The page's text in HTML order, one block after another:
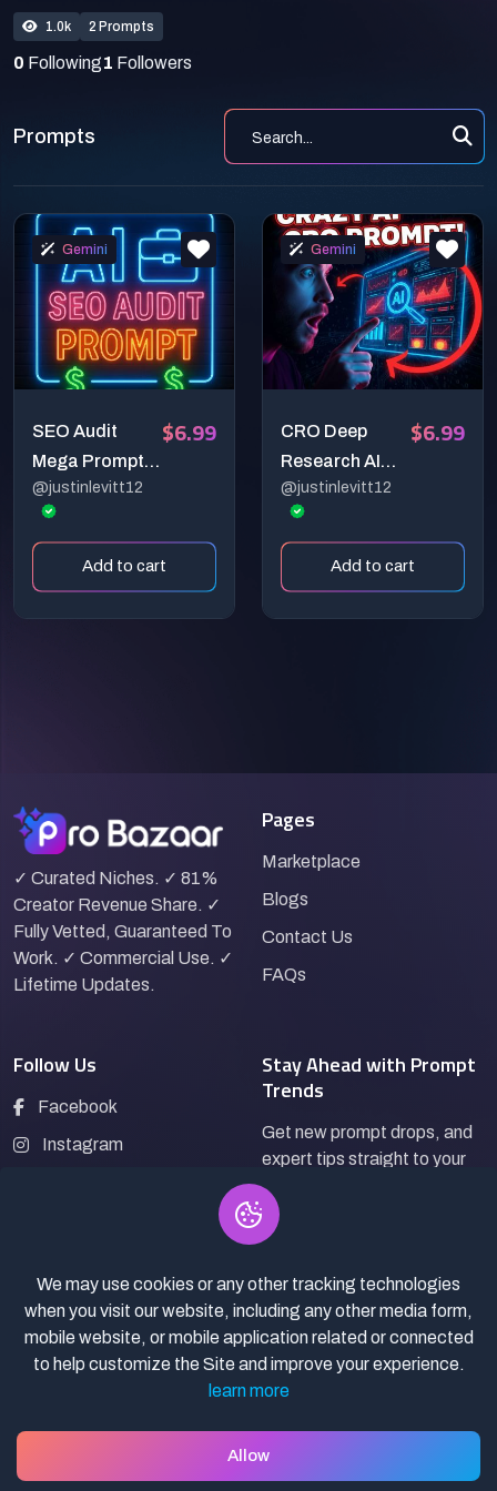
1.0k 2 Prompts
0 Following1 Followers
Prompts
Gemini
SEO Audit
Mega Prompt
for Deep
Research
@justinlevitt12
$6.99
Add to cart
Gemini
CRO Deep
Research AI
Mega-Prompt:
Increase Your
Earnings
@justinlevitt12
$6.99
Add to cart
✓ Curated Niches. ✓ 81%
Creator Revenue Share. ✓
Fully Vetted, Guaranteed To
Work. ✓ Commercial Use. ✓
Lifetime Updates.
Pages
Marketplace
Blogs
Contact Us
FAQs
Follow Us
Facebook
Instagram
Stay Ahead with Prompt
Trends
Get new prompt drops, and
expert tips straight to your
inbox.
Subscribe
Terms of Service
We may use cookies or any other tracking technologies
when you visit our website, including any other media form,
mobile website, or mobile application related or connected
to help customize the Site and improve your experience.
learn more
Allow